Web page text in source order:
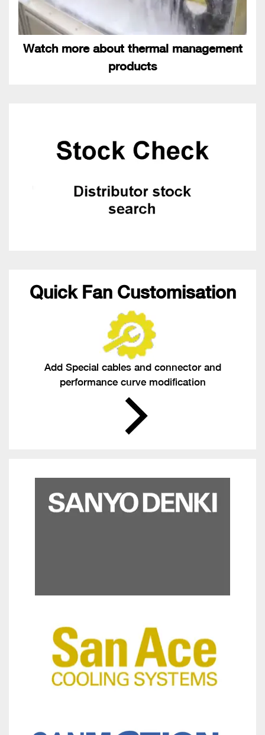
Watch more about thermal management
products
Quick Fan Customisation
Add Special cables and connector and
performance curve modification